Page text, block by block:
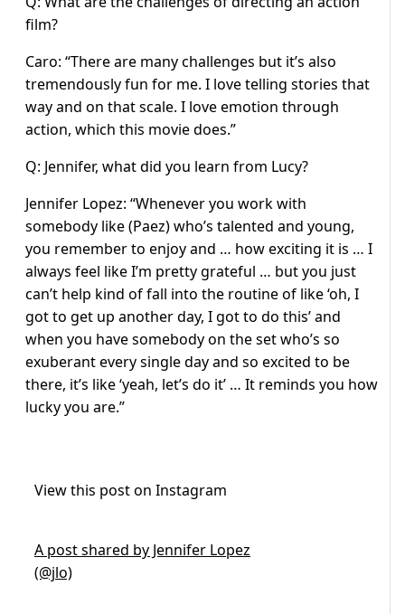
film?
Caro: “There are many challenges but it’s also
tremendously fun for me. I love telling stories that
way and on that scale. I love emotion through
action, which this movie does.”
Q: Jennifer, what did you learn from Lucy?
Jennifer Lopez: “Whenever you work with
somebody like (Paez) who’s talented and young,
you remember to enjoy and … how exciting it is … I
always feel like I’m pretty grateful … but you just
can’t help kind of fall into the routine of like ‘oh, I
got to get up another day, I got to do this’ and
when you have somebody on the set who’s so
exuberant every single day and so excited to be
there, it’s like ‘yeah, let’s do it’ … It reminds you how
lucky you are.”
View this post on Instagram
A post shared by Jennifer Lopez
(@jlo)